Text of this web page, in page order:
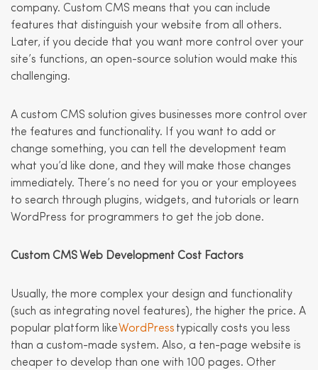
company. Custom CMS means that you can include
features that distinguish your website from all others.
Later, if you decide that you want more control over your
site’s functions, an open-source solution would make this
challenging.
A custom CMS solution gives businesses more control over
the features and functionality. If you want to add or
change something, you can tell the development team
what you’d like done, and they will make those changes
immediately. There’s no need for you or your employees
to search through plugins, widgets, and tutorials or learn
WordPress for programmers to get the job done.
Custom CMS Web Development Cost Factors
Usually, the more complex your design and functionality
(such as integrating novel features), the higher the price. A
popular platform likeWordPress typically costs you less
than a custom-made system. Also, a ten-page website is
cheaper to develop than one with 100 pages. Other